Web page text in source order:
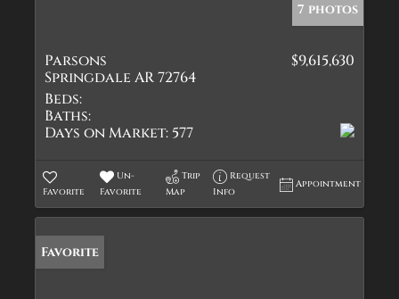
7 photos
Parsons
Springdale AR 72764
$9,615,630
Beds:
Baths:
Days on Market: 577
Favorite
Un-
Favorite
Trip
Map
Request
Info
Appointment
Favorite